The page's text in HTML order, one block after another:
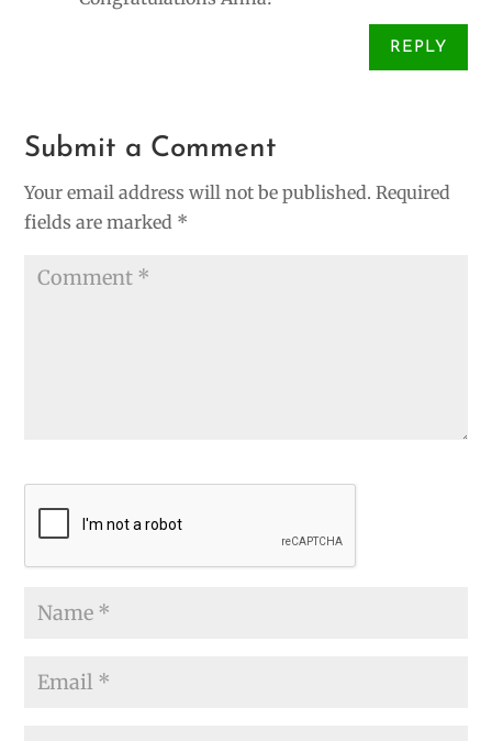
REPLY
Submit a Comment
Your email address will not be published. Required
fields are marked *